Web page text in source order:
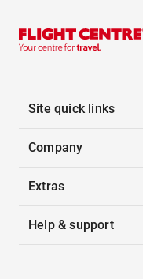
Site quick links
Company
Extras
Help & support